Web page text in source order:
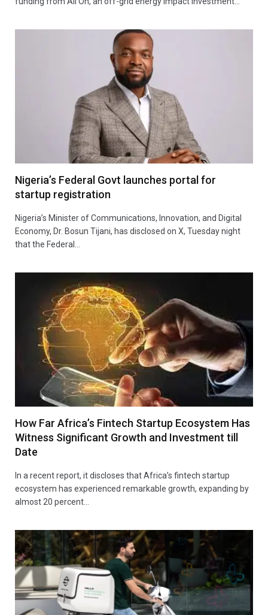
Nigeria’s Federal Govt launches portal for
startup registration
Nigeria’s Minister of Communications, Innovation, and Digital
Economy, Dr. Bosun Tijani, has disclosed on X, Tuesday night
that the Federal…
How Far Africa’s Fintech Startup Ecosystem Has
Witness Significant Growth and Investment till
Date
In a recent report, it discloses that Africa’s fintech startup
ecosystem has experienced remarkable growth, expanding by
almost 20 percent…